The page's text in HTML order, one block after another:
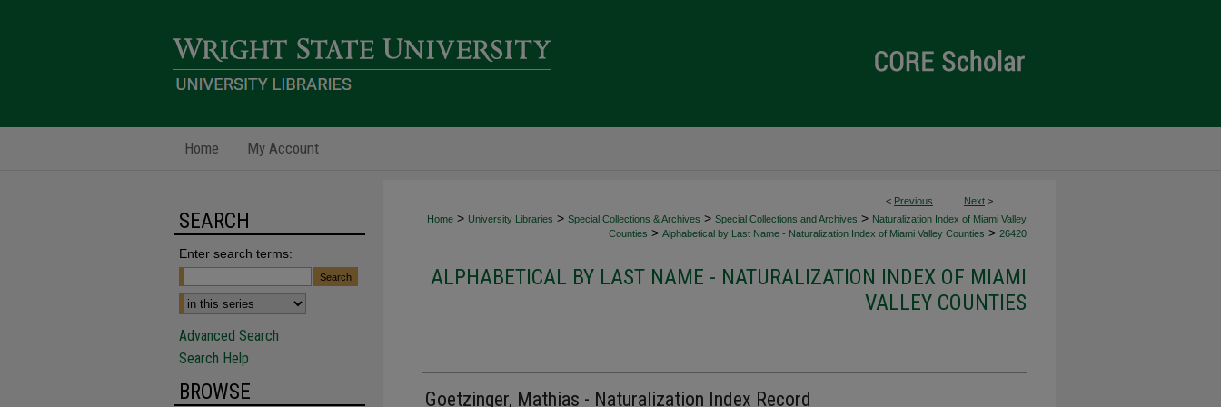
Home My Account
< Previous Next >
Home > University Libraries > Special Collections & Archives > Special Collections and Archives > Naturalization Index of Miami Valley
Counties > Alphabetical by Last Name - Naturalization Index of Miami Valley Counties > 26420
ALPHABETICAL BY LAST NAME - NATURALIZATION INDEX OF MIAMI
VALLEY COUNTIES
Goetzinger, Mathias - Naturalization Index Record
SEARCH
Enter search terms:
Advanced Search
Search Help
BROWSE